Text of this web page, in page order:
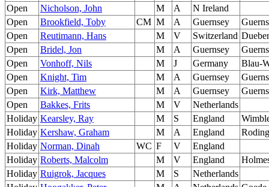
Open
Nicholson, John M A
N Ireland
Open
Brookfield, Toby CM M A Guernsey
Open
Reutimann, Hans M V Switzerland
Open
Bridel, Jon M A Guernsey
Open
Vonhoff, Nils M J Germany
Blau-
Open
Knight, Tim M A Guernsey
Open
Kirk, Matthew M A Guernsey
Open
Bakkes, Frits M V
Netherlands
Holiday Kearsley, Ray M S England
Holiday Kershaw, Graham M A England
Holiday Norman, Dinah WC F V
England
Holiday Roberts, Malcolm M V England
Holiday Ruigrok, Jacques M S
Netherlands